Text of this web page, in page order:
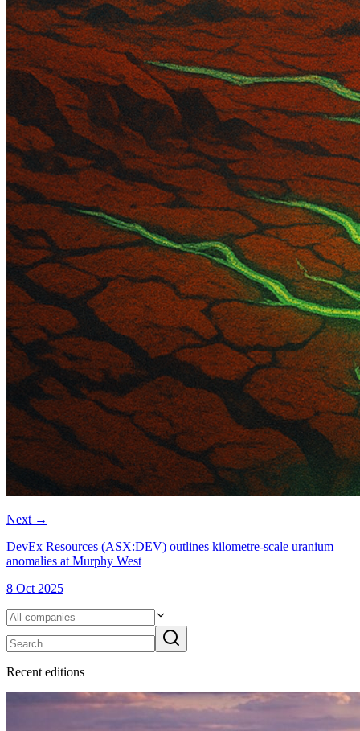
Next →
DevEx Resources (ASX:DEV) outlines kilometre-scale uranium
anomalies at Murphy West
8 Oct 2025
Recent editions